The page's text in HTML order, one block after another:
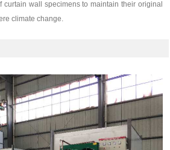
curtain wall specimens to maintain their original
climate change.